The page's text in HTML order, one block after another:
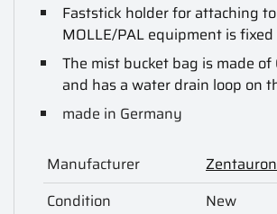
Faststick holder for attaching to
MOLLE/PAL equipment is
The mist bucket bag is made of
and has a water drain loop on
made in Germany
Manufacturer
Zentauron
Condition
New